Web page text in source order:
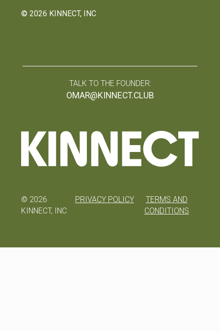
© 2026 KINNECT, INC
TALK TO THE FOUNDER:
OMAR@KINNECT.CLUB
© 2026
KINNECT, INC
PRIVACY POLICY
TERMS AND
CONDITIONS